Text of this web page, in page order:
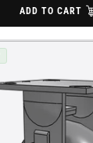
ADD TO CART